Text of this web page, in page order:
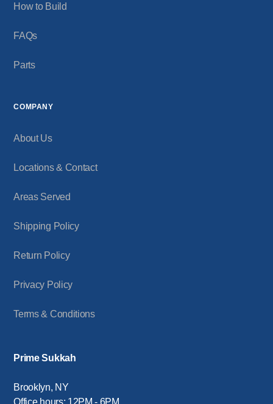
How to Build
FAQs
Parts
COMPANY
About Us
Locations & Contact
Areas Served
Shipping Policy
Return Policy
Privacy Policy
Terms & Conditions
Prime Sukkah
Brooklyn, NY
Office hours: 12PM - 6PM